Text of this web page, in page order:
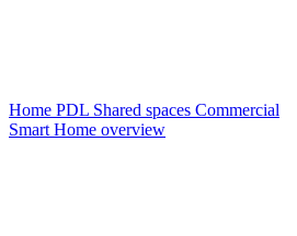
Home PDL Shared spaces Commercial
Smart Home overview